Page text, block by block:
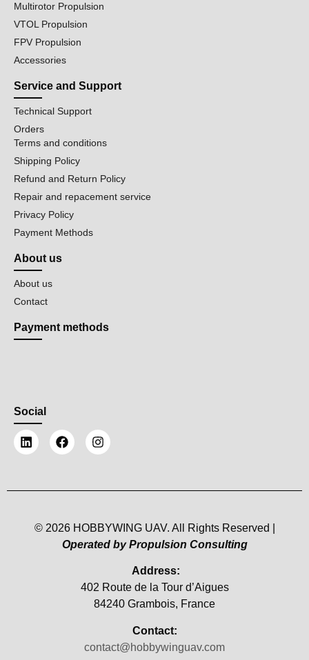
Multirotor Propulsion
VTOL Propulsion
FPV Propulsion
Accessories
Service and Support
Technical Support
Orders
Terms and conditions
Shipping Policy
Refund and Return Policy
Repair and repacement service
Privacy Policy
Payment Methods
About us
About us
Contact
Payment methods
Social
© 2026 HOBBYWING UAV. All Rights Reserved |
Operated by Propulsion Consulting
Address:
402 Route de la Tour d’Aigues
84240 Grambois, France
Contact:
contact@hobbywinguav.com